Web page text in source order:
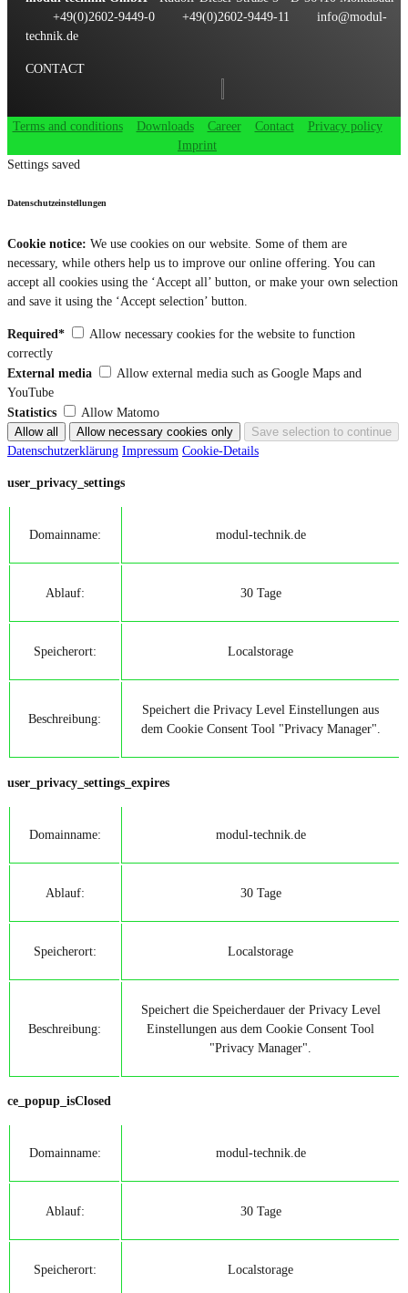
+49(0)2602-9449-0
+49(0)2602-9449-11
info@modul-
technik.de
CONTACT
Terms and conditions Downloads Career Contact
Privacy policy
Imprint
Settings saved
Datenschutzeinstellungen
Cookie notice: We use cookies on our website. Some of them are
necessary, while others help us to improve our online offering. You can
accept all cookies using the ‘Accept all’ button, or make your own selection
and save it using the ‘Accept selection’ button.
Required*
Allow necessary cookies for the website to function
correctly
External media
Allow external media such as Google Maps and
YouTube
Statistics
Allow Matomo
Datenschutzerklärung Impressum Cookie-Details
user_privacy_settings
Domainname: modul-technik.de
Ablauf: 30 Tage
Speicherort: Localstorage
Beschreibung:
Speichert die Privacy Level Einstellungen aus
dem Cookie Consent Tool "Privacy Manager".
user_privacy_settings_expires
Domainname: modul-technik.de
Ablauf: 30 Tage
Speicherort: Localstorage
Beschreibung:
Speichert die Speicherdauer der Privacy Level
Einstellungen aus dem Cookie Consent Tool
"Privacy Manager".
ce_popup_isClosed
Domainname: modul-technik.de
Ablauf: 30 Tage
Speicherort: Localstorage